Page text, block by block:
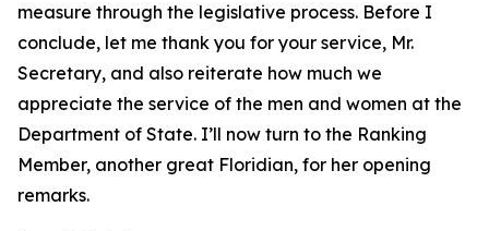
measure through the legislative process. Before I
conclude, let me thank you for your service, Mr.
Secretary, and also reiterate how much we
appreciate the service of the men and women at the
Department of State. I’ll now turn to the Ranking
Member, another great Floridian, for her opening
remarks.